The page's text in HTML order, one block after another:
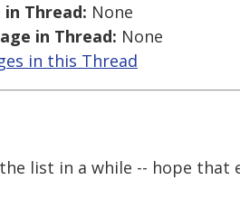
Thread: None
in Thread: None
in this Thread
list in a while -- hope that